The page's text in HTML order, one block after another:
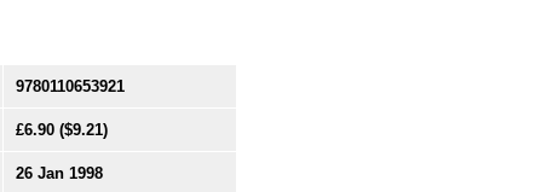
9780110653921
£6.90 ($9.21)
26 Jan 1998